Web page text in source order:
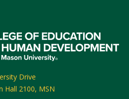
Drive
Hall 2100, MSN